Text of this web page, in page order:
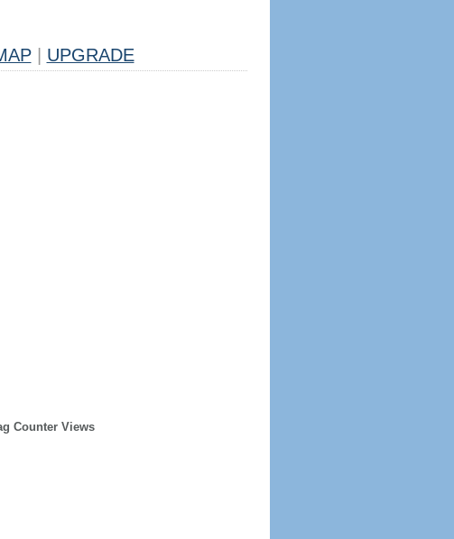
UPGRADE
Counter Views